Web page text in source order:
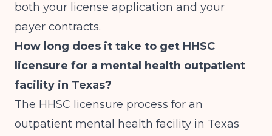
both your license application and your
payer contracts.
How long does it take to get HHSC
licensure for a mental health outpatient
facility in Texas?
The HHSC licensure process for an
outpatient mental health facility in Texas